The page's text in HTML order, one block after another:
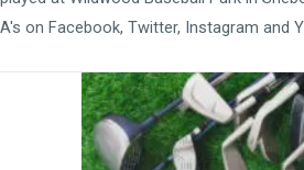
A's on Facebook, Twitter, Instagram and